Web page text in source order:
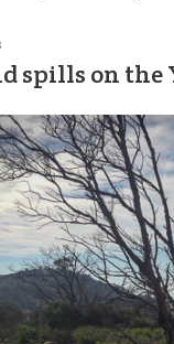
spills on the